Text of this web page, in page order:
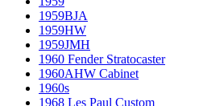
1959BJA
1959HW
1959JMH
1960 Fender Stratocaster
1960AHW Cabinet
1960s
1968 Les Paul Custom